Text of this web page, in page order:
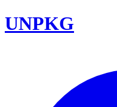
UNPKG